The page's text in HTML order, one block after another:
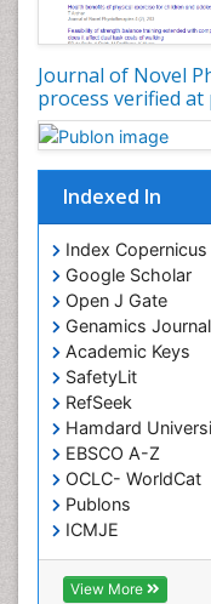
Journal of Novel
process verified
Indexed In
Index Copernicus
Google Scholar
Open J Gate
Genamics
Academic Keys
SafetyLit
RefSeek
Hamdard
EBSCO A-Z
OCLC- WorldCat
Publons
ICMJE
View More
High Intensity
Immunotherapy
Intensive
Intoeing
Liquid Biopsy in
Low Back Pain
Malignant
Mammography
Meditation
Metastatic Bone
Minimal Invasive
Molecular
Muscle